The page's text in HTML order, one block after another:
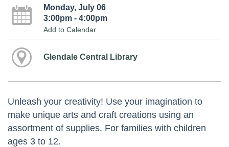
Monday, July 06
3:00pm - 4:00pm
Add to Calendar
Glendale Central Library
Unleash your creativity! Use your imagination to
make unique arts and craft creations using an
assortment of supplies. For families with children
ages 3 to 12.